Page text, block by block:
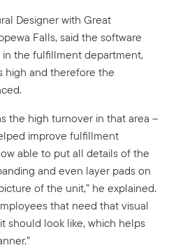
Designer with Great
Falls, said the software
the fulfillment department,
high and therefore the
the high turnover in that area –
improve fulfillment
able to put all details of the
and even layer pads on
of the unit,” he explained.
that need that visual
should look like, which helps